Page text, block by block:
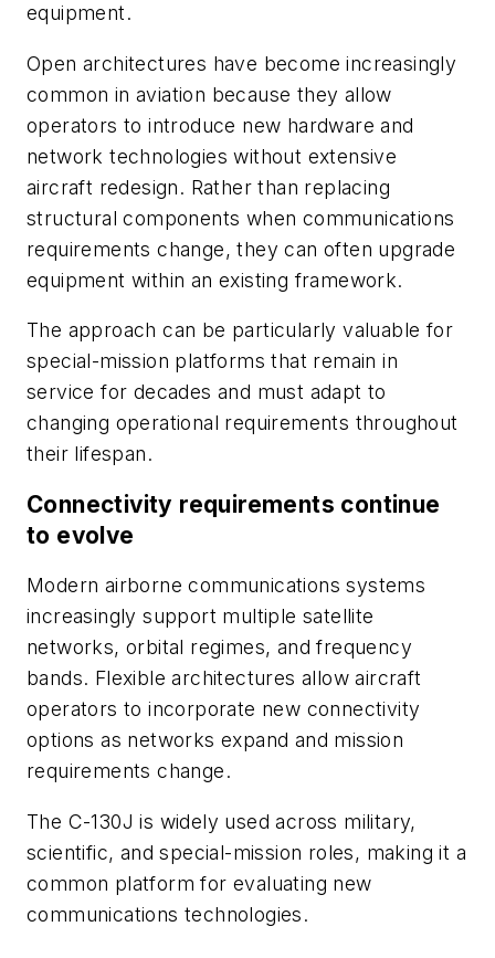
equipment.
Open architectures have become increasingly
common in aviation because they allow
operators to introduce new hardware and
network technologies without extensive
aircraft redesign. Rather than replacing
structural components when communications
requirements change, they can often upgrade
equipment within an existing framework.
The approach can be particularly valuable for
special-mission platforms that remain in
service for decades and must adapt to
changing operational requirements throughout
their lifespan.
Connectivity requirements continue
to evolve
Modern airborne communications systems
increasingly support multiple satellite
networks, orbital regimes, and frequency
bands. Flexible architectures allow aircraft
operators to incorporate new connectivity
options as networks expand and mission
requirements change.
The C-130J is widely used across military,
scientific, and special-mission roles, making it a
common platform for evaluating new
communications technologies.